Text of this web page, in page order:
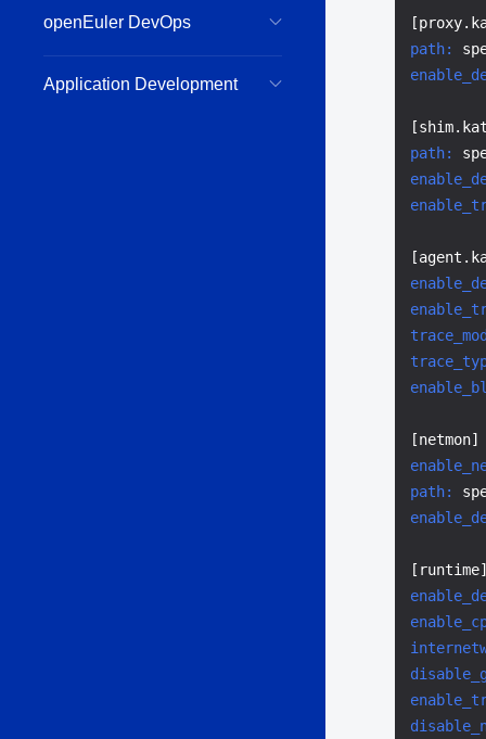
openEuler DevOps
Application Development
path:
path:
path: